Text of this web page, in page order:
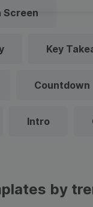
Screen
Key
Countdown
Intro
by